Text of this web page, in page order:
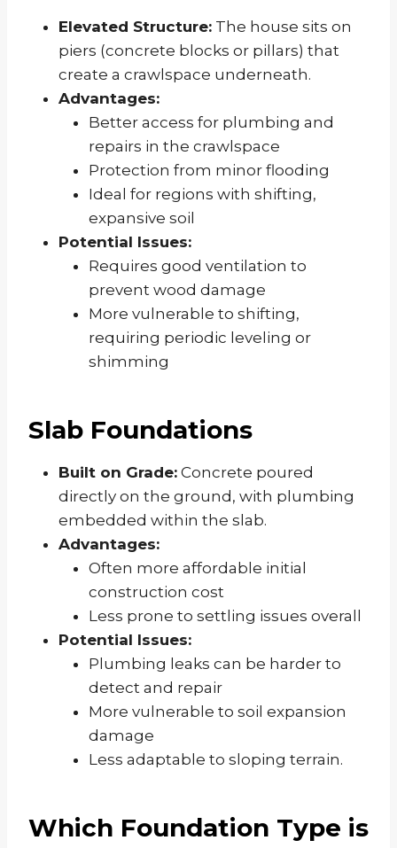
Elevated Structure: The house sits on
piers (concrete blocks or pillars) that
create a crawlspace underneath.
Advantages:
Better access for plumbing and
repairs in the crawlspace
Protection from minor flooding
Ideal for regions with shifting,
expansive soil
Potential Issues:
Requires good ventilation to
prevent wood damage
More vulnerable to shifting,
requiring periodic leveling or
shimming
Slab Foundations
Built on Grade: Concrete poured
directly on the ground, with plumbing
embedded within the slab.
Advantages:
Often more affordable initial
construction cost
Less prone to settling issues overall
Potential Issues:
Plumbing leaks can be harder to
detect and repair
More vulnerable to soil expansion
damage
Less adaptable to sloping terrain.
Which Foundation Type is